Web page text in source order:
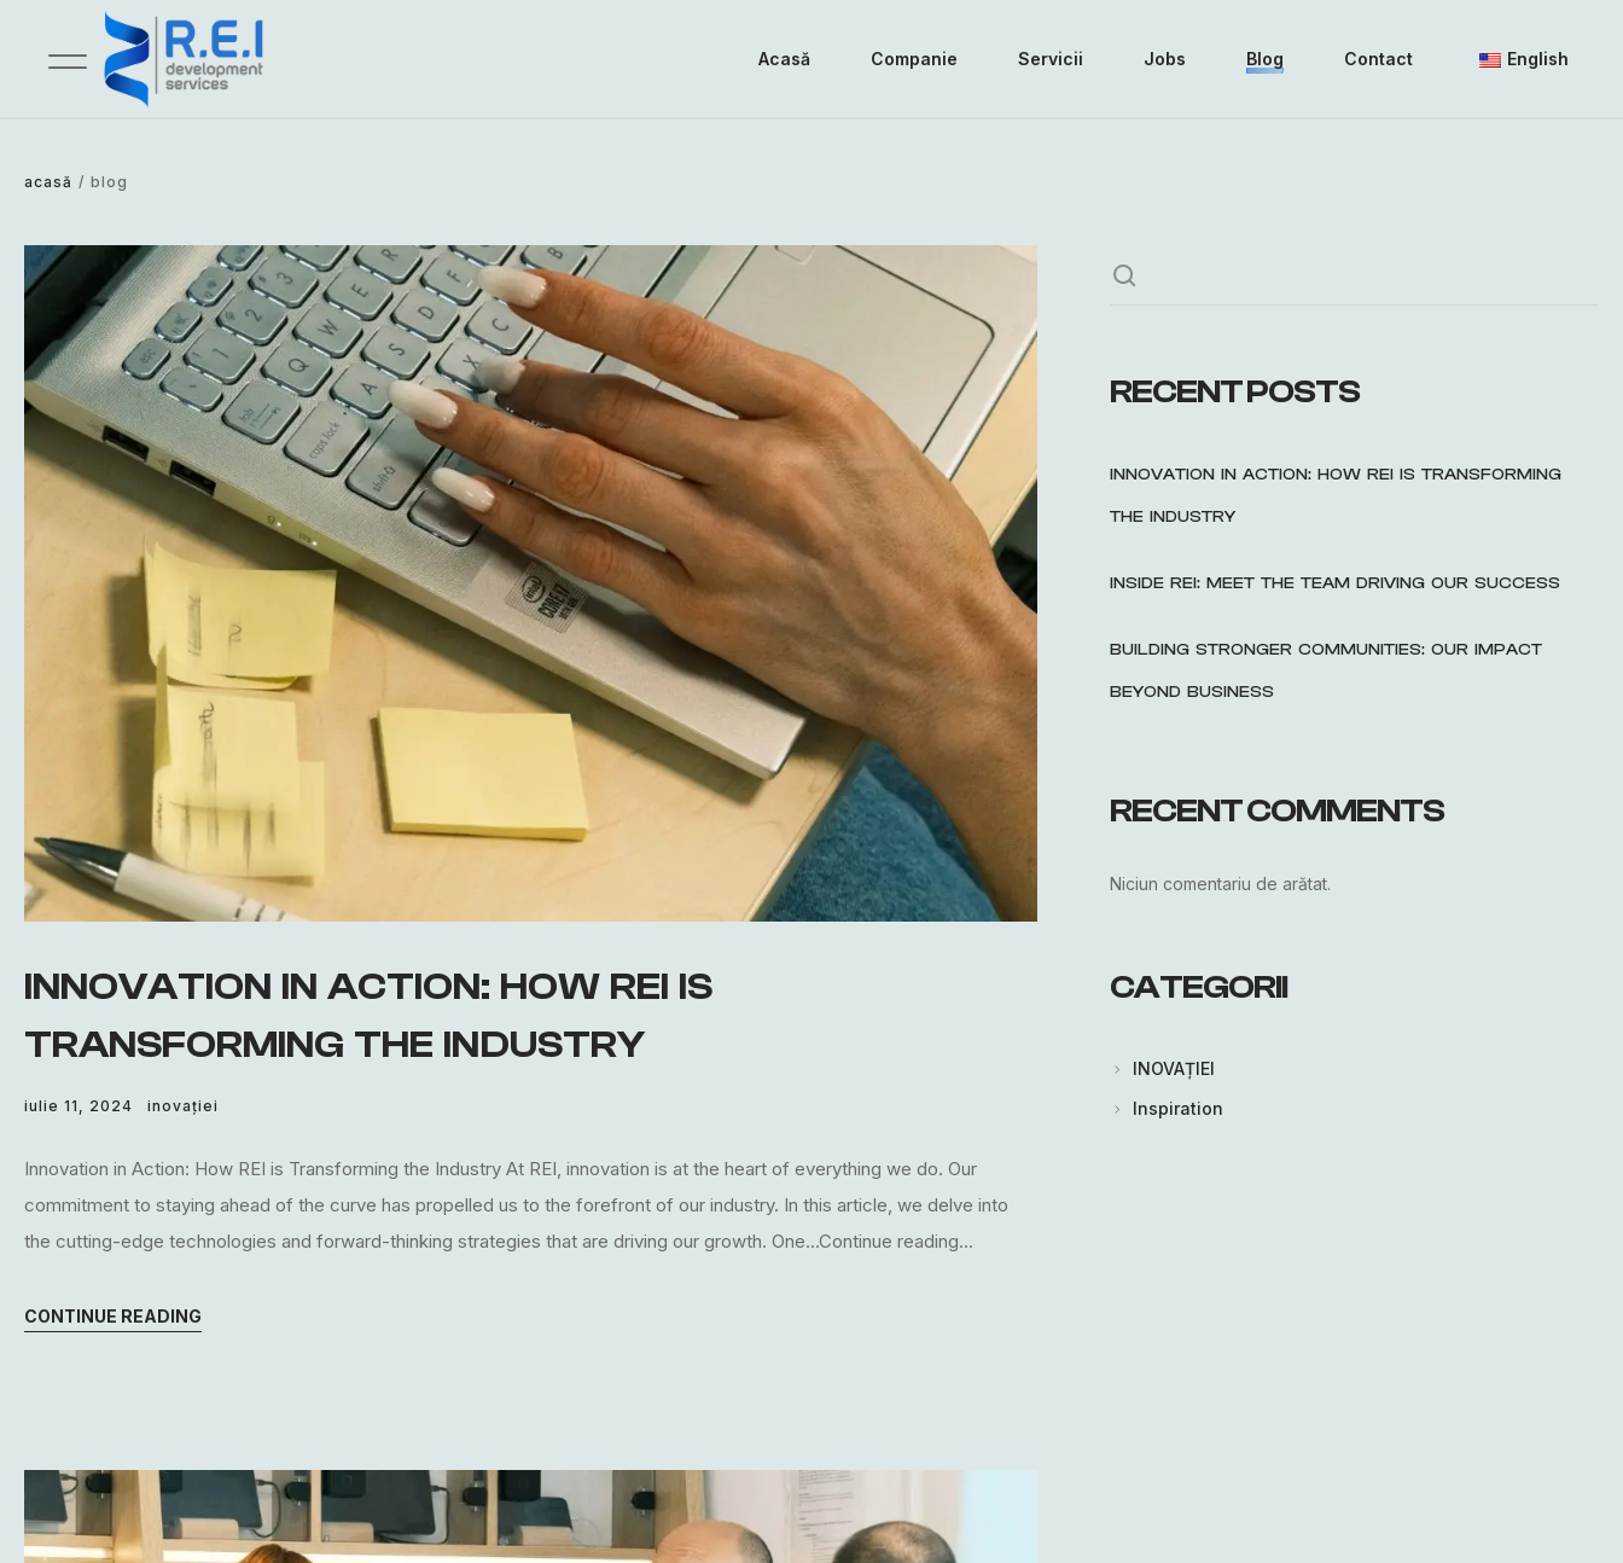
Acasă Companie Servicii Jobs Blog Contact English
acasă / blog
INNOVATION IN ACTION: HOW REI IS
TRANSFORMING THE INDUSTRY
iulie 11, 2024 inovației
Innovation in Action: How REI is Transforming the Industry At REI, innovation is at the heart of everything we do. Our
commitment to staying ahead of the curve has propelled us to the forefront of our industry. In this article, we delve into
the cutting-edge technologies and forward-thinking strategies that are driving our growth. One...Continue reading...
CONTINUE READING
RECENT POSTS
INNOVATION IN ACTION: HOW REI IS TRANSFORMING
THE INDUSTRY
INSIDE REI: MEET THE TEAM DRIVING OUR SUCCESS
BUILDING STRONGER COMMUNITIES: OUR IMPACT
BEYOND BUSINESS
RECENT COMMENTS
Niciun comentariu de arătat.
CATEGORII
INOVAȚIEI
Inspiration